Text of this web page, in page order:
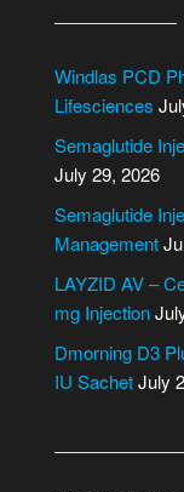
e
r
a
t
i
v
e
Windlas PCD
Lifesciences
Semaglutide
July 29, 2026
Semaglutide
Management
LAYZID AV –
mg Injection
Dmorning D3
IU SachetJuly